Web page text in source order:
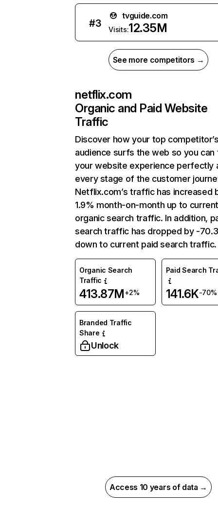
#3
tvguide.com
Visits:12.35M
See more competitors →
netflix.com
Organic and Paid Website
Traffic
Discover how your top
audience surfs the web so you can
your website experience perfectly
every stage of the customer
Netflix.com’s traffic has increased
1.9% month-on-month up to
organic search traffic. In addition,
search traffic has dropped by -
down to current paid search traffic.
Organic Search
Traffic
413.87M+2%
Paid Search
141.6K-70%
Branded Traffic
Share
Unlock
Access 10 years of data →